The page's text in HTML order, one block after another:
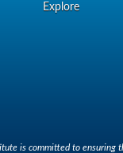
Explore
is committed to ensuring